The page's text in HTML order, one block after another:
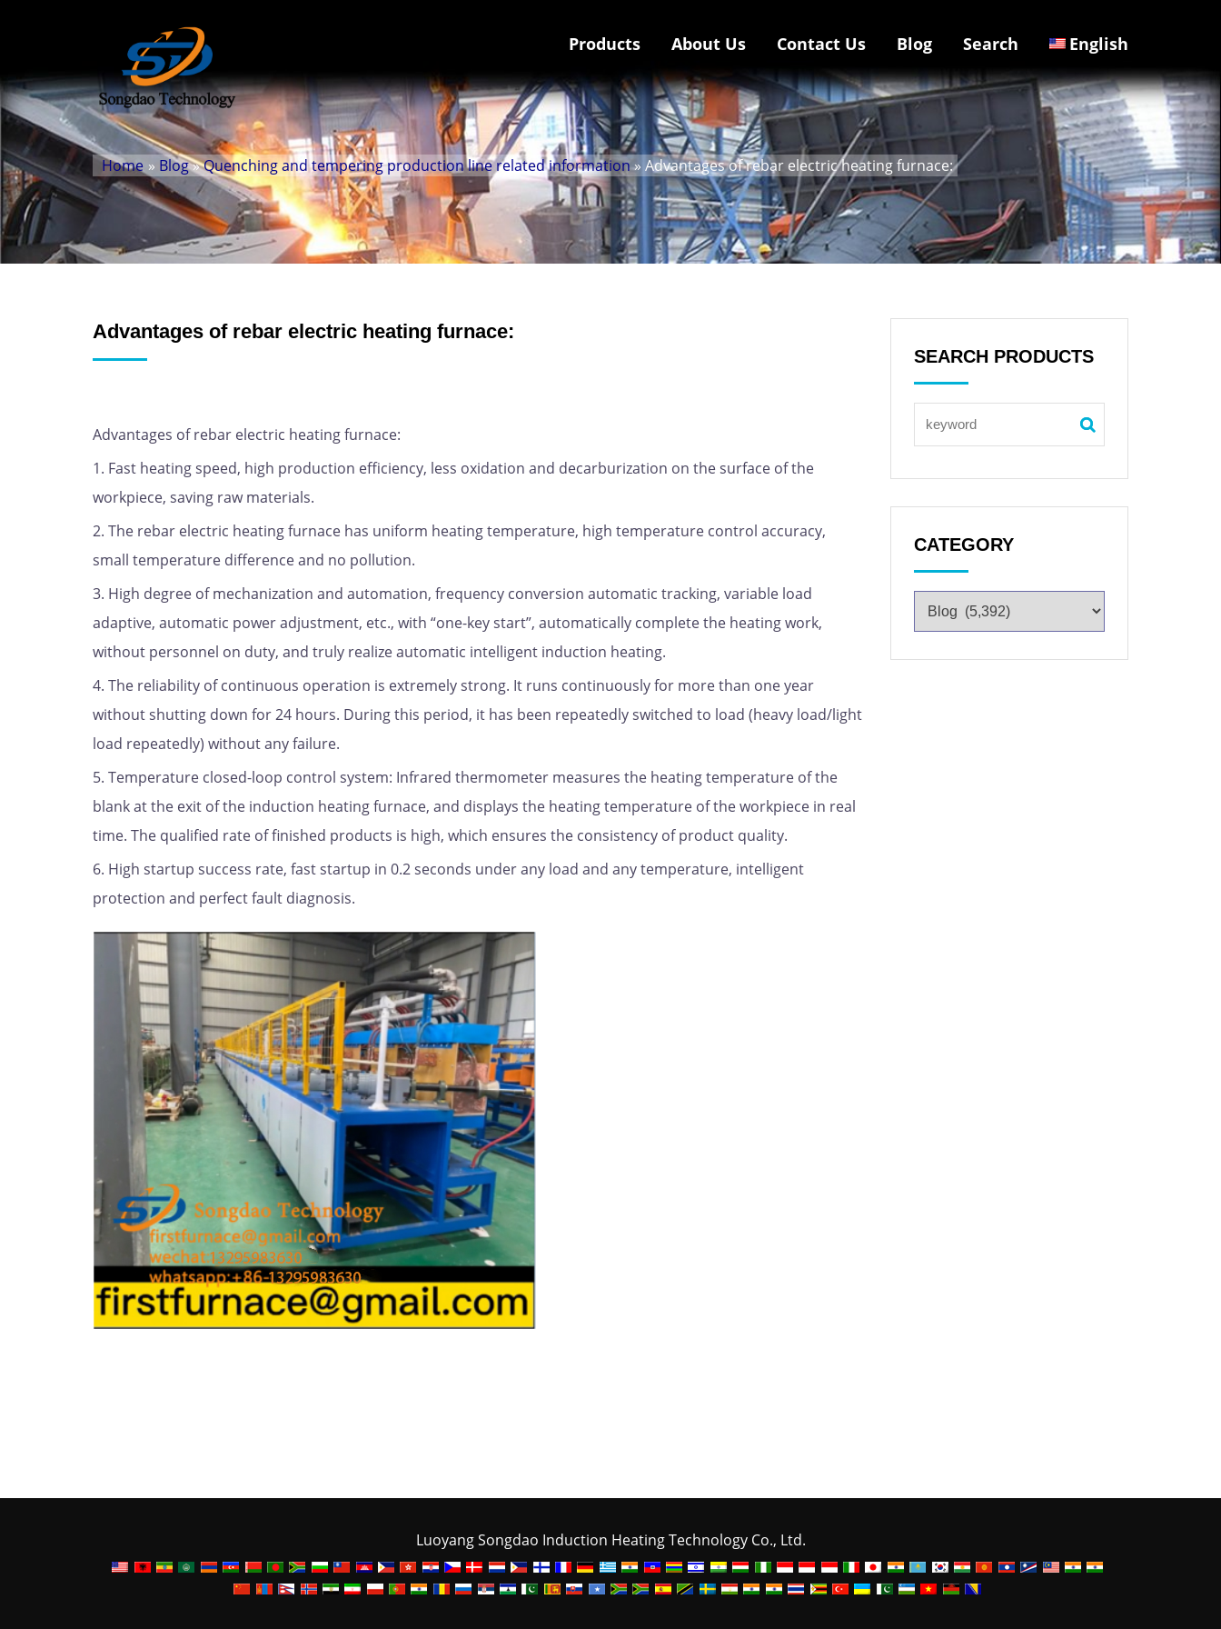
Products About Us Contact Us Blog Search English
Home » Blog»Quenching and tempering production line related information» Advantages of rebar electric heating furnace:
Advantages of rebar electric heating furnace:
Advantages of rebar electric heating furnace:
1. Fast heating speed, high production efficiency, less oxidation and decarburization on the surface of the
workpiece, saving raw materials.
2. The rebar electric heating furnace has uniform heating temperature, high temperature control accuracy,
small temperature difference and no pollution.
3. High degree of mechanization and automation, frequency conversion automatic tracking, variable load
adaptive, automatic power adjustment, etc., with “one-key start”, automatically complete the heating work,
without personnel on duty, and truly realize automatic intelligent induction heating.
4. The reliability of continuous operation is extremely strong. It runs continuously for more than one year
without shutting down for 24 hours. During this period, it has been repeatedly switched to load (heavy load/light
load repeatedly) without any failure.
5. Temperature closed-loop control system: Infrared thermometer measures the heating temperature of the
blank at the exit of the induction heating furnace, and displays the heating temperature of the workpiece in real
time. The qualified rate of finished products is high, which ensures the consistency of product quality.
6. High startup success rate, fast startup in 0.2 seconds under any load and any temperature, intelligent
protection and perfect fault diagnosis.
SEARCH PRODUCTS
CATEGORY
Luoyang Songdao Induction Heating Technology Co., Ltd.